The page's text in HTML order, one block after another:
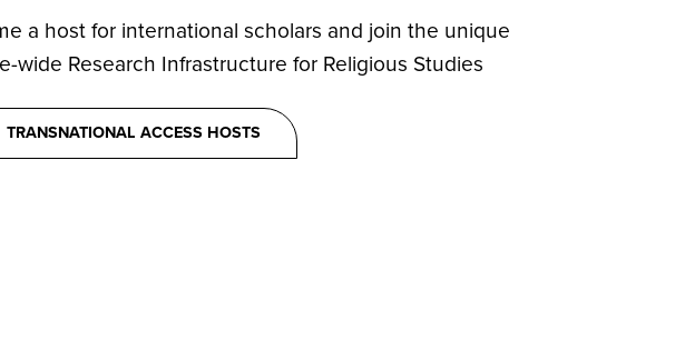
a host for international scholars and join the unique
wide Research Infrastructure for Religious Studies
TRANSNATIONAL ACCESS HOSTS